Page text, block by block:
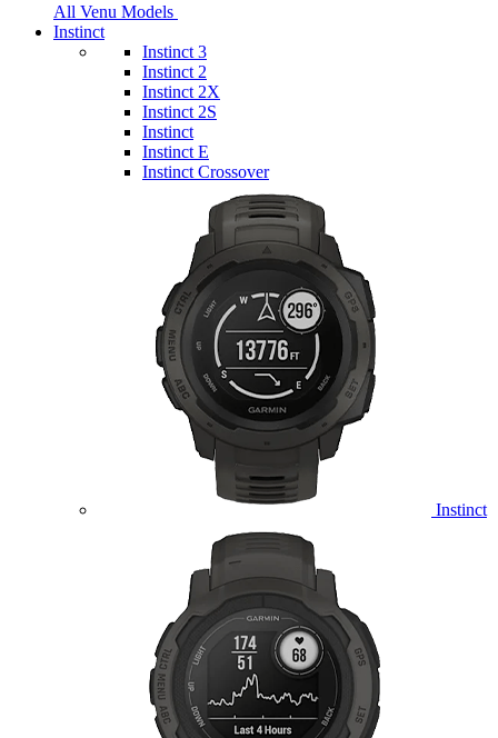
All Venu Models
Instinct
Instinct 3
Instinct 2
Instinct 2X
Instinct 2S
Instinct
Instinct E
Instinct Crossover
Instinct